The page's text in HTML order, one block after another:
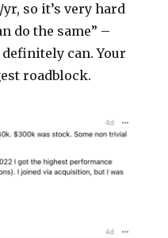
so it’s very hard
do the same” –
can. Your
roadblock.